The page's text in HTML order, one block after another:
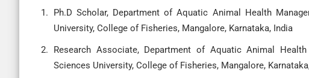
Ph.D Scholar, Department of Aquatic Animal Health
University, College of Fisheries, Mangalore, Karnataka, India
Research Associate, Department of Aquatic Animal
Sciences University, College of Fisheries, Mangalore,